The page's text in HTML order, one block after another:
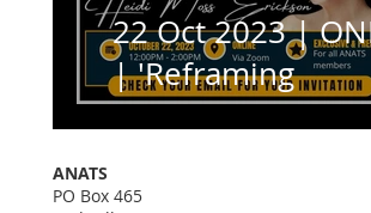
22 Oct 2023 |
| 'Reframing
Breathing for
Erickson
ANATS
PO Box 465